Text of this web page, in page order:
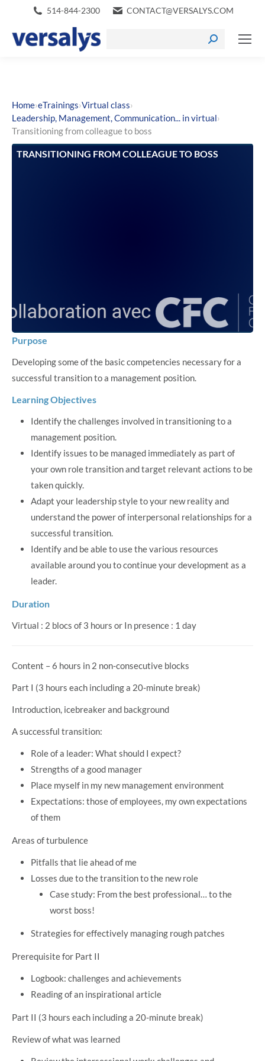
514-844-2300 CONTACT@VERSALYS.COM
Home›eTrainings›Virtual class›
Leadership, Management, Communication... in virtual›
Transitioning from colleague to boss
TRANSITIONING FROM COLLEAGUE TO BOSS
Purpose
Developing some of the basic competencies necessary for a
successful transition to a management position.
Learning Objectives
Identify the challenges involved in transitioning to a
management position.
Identify issues to be managed immediately as part of
your own role transition and target relevant actions to be
taken quickly.
Adapt your leadership style to your new reality and
understand the power of interpersonal relationships for a
successful transition.
Identify and be able to use the various resources
available around you to continue your development as a
leader.
Duration
Virtual : 2 blocs of 3 hours or In presence : 1 day
Content – 6 hours in 2 non-consecutive blocks
Part I (3 hours each including a 20-minute break)
Introduction, icebreaker and background
A successful transition:
Role of a leader: What should I expect?
Strengths of a good manager
Place myself in my new management environment
Expectations: those of employees, my own expectations
of them
Areas of turbulence
Pitfalls that lie ahead of me
Losses due to the transition to the new role
Case study: From the best professional… to the
worst boss!
Strategies for effectively managing rough patches
Prerequisite for Part II
Logbook: challenges and achievements
Reading of an inspirational article
Part II (3 hours each including a 20-minute break)
Review of what was learned